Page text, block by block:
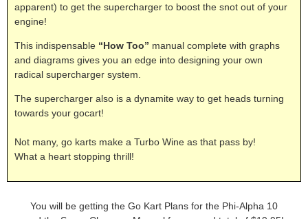
apparent) to get the supercharger to boost the snot out of your
engine!
This indispensable “How Too” manual complete with graphs
and diagrams gives you an edge into designing your own
radical supercharger system.
The supercharger also is a dynamite way to get heads turning
towards your gocart!
Not many, go karts make a Turbo Wine as that pass by!
What a heart stopping thrill!
You will be getting the Go Kart Plans for the Phi-Alpha 10